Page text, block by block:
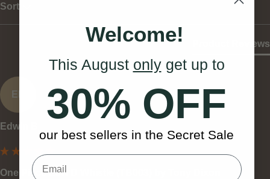
Sort
Product Reviews
EB
Edwin B
One Piece Low D Whistle (TB003) by Tony Dixon
Welcome!
This August onlyget up to
30% OFF
our best sellers in the Secret Sale